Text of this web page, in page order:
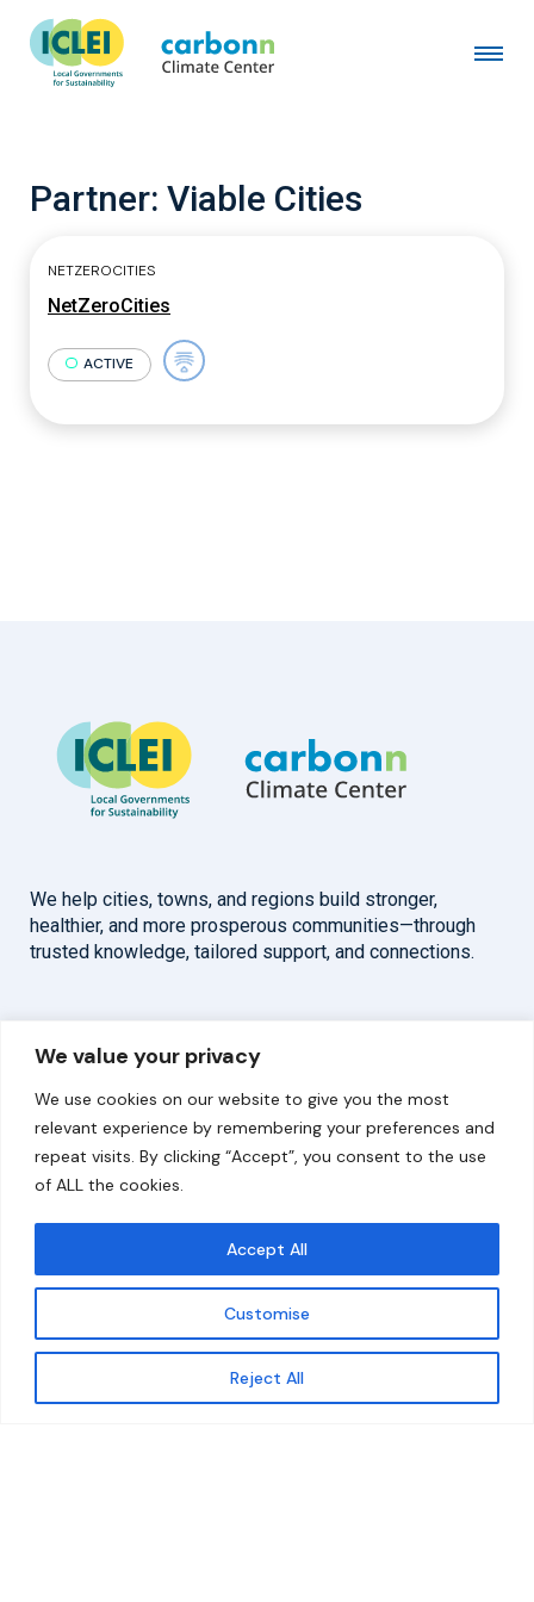
We value your privacy
We use cookies on our website to give you the most
relevant experience by remembering your preferences and
repeat visits. By clicking “Accept”, you consent to the use
of ALL the cookies.
Customise
Reject All
Accept All
Get updates
Partner: Viable Cities
NETZEROCITIES
NetZeroCities
ACTIVE
We help cities, towns, and regions build stronger,
healthier, and more prosperous communities—through
trusted knowledge, tailored support, and connections.
Overview
About
Our Work
Help
Solutions
Resources